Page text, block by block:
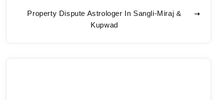
Property Dispute Astrologer In Sangli-Miraj &
Kupwad